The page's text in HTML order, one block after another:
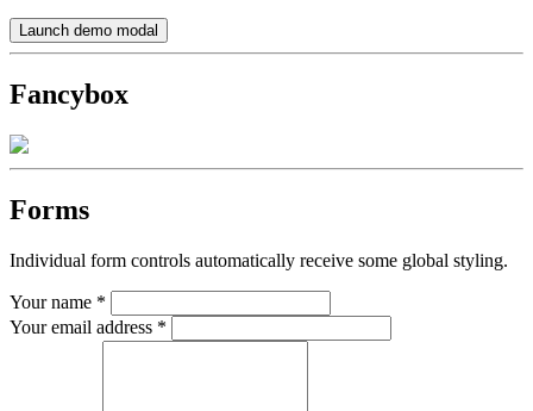
Launch demo modal
Fancybox
Forms
Individual form controls automatically receive some global styling.
Your name *
Your email address *